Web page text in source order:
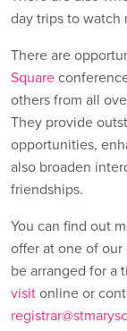
day trips to watch
There are
Square
others from all
They provide
opportunities,
also broaden
friendships.
You can find out
offer at one of
be arranged for a
visitonline or